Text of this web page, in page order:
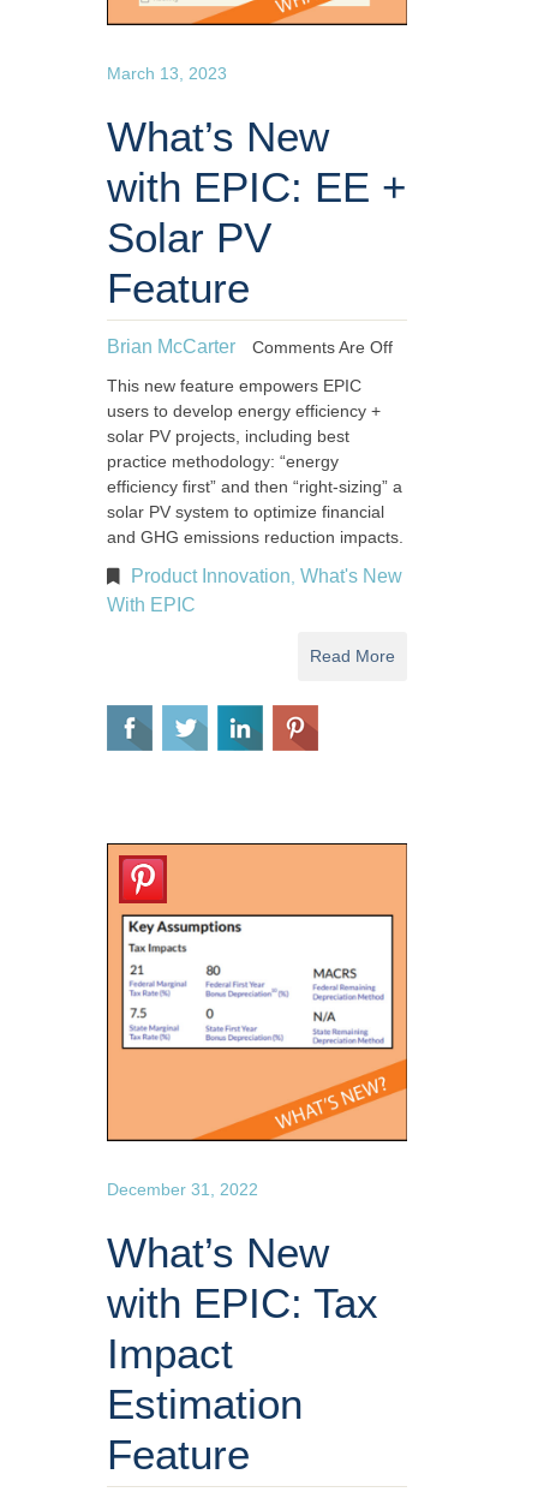
March 13, 2023
What’s New
with EPIC: EE +
Solar PV
Feature
Brian McCarter
Comments Are Off
This new feature empowers EPIC
users to develop energy efficiency +
solar PV projects, including best
practice methodology: “energy
efficiency first” and then “right-sizing” a
solar PV system to optimize financial
and GHG emissions reduction impacts.
Product Innovation What's New
With EPIC
Read More
December 31, 2022
What’s New
with EPIC: Tax
Impact
Estimation
Feature